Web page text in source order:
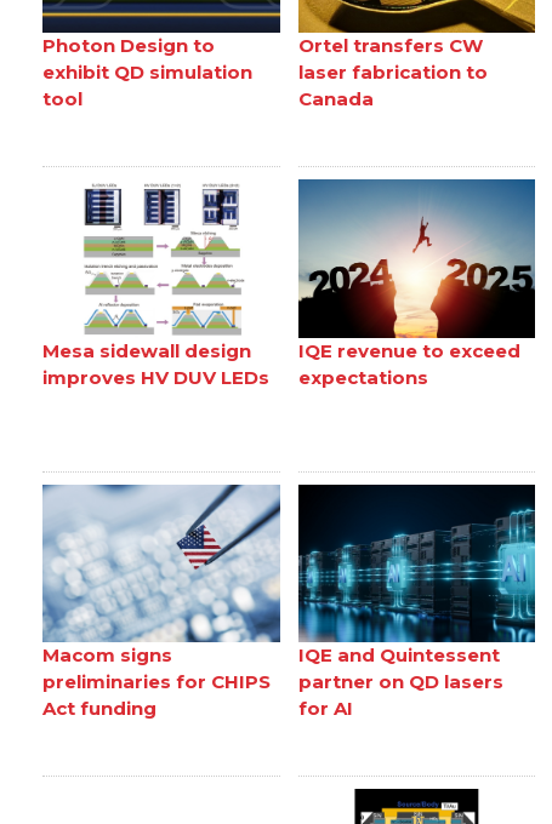
Photon Design to
exhibit QD simulation
tool
Ortel transfers CW
laser fabrication to
Canada
Mesa sidewall design
improves HV DUV LEDs
IQE revenue to exceed
expectations
Macom signs
preliminaries for CHIPS
Act funding
IQE and Quintessent
partner on QD lasers
for AI